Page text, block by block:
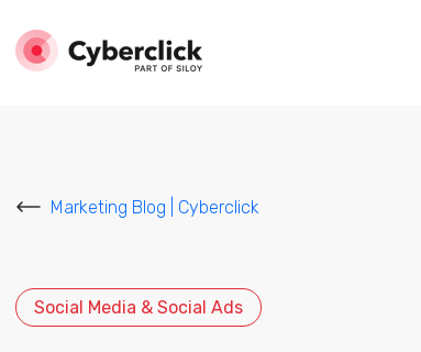
Marketing Blog | Cyberclick
Social Media & Social Ads